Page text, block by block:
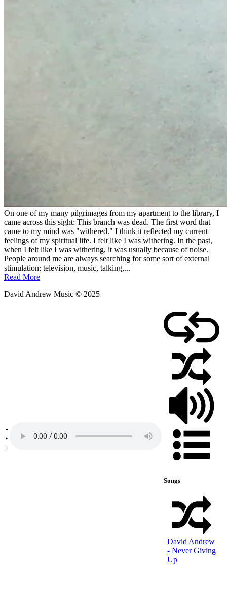
On one of my many pilgrimages from my apartment to the library, I
came across this sight: This branch was dead. The first word that
came to my mind was "withered." I think it reflected my current
feelings of my spiritual life. I felt like I was withering. In the past,
when I felt like I was withering, it was usually because of noise.
People around me are always searching for some sort of external
stimulation: television, music, talking,...
Read More
David Andrew Music © 2025
Songs
David Andrew
- Never Giving
Up